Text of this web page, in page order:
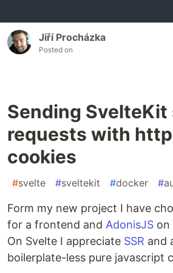
Jiří Procházka
Posted on
Sending SvelteKit
requests with
cookies
#svelte #sveltekit #docker #
Form my new project I have
for a frontend and AdonisJS on
On Svelte I appreciate SSR and
boilerplate-less pure javascript